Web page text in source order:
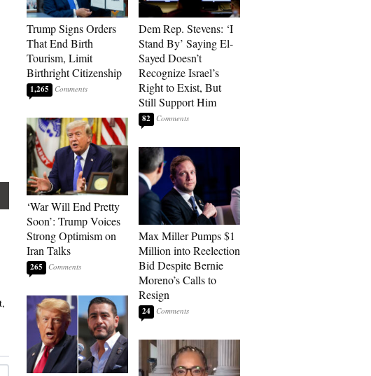
Trump Signs Orders
That End Birth
Tourism, Limit
Birthright Citizenship
1,265
‘War Will End Pretty
Soon’: Trump Voices
Strong Optimism on
Iran Talks
265
Dem Rep. Stevens: ‘I
Stand By’ Saying El-
Sayed Doesn’t
Recognize Israel’s
Right to Exist, But
Still Support Him
82
Max Miller Pumps $1
Million into Reelection
Bid Despite Bernie
Moreno’s Calls to
Resign
24